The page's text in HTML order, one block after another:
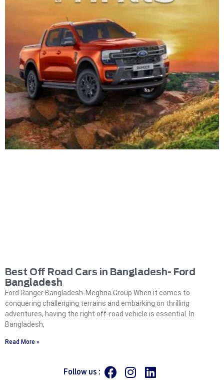
Best Off Road Cars in Bangladesh- Ford
Bangladesh
Ford Ranger Bangladesh-Meghna Group When it comes to
conquering challenging terrains and embarking on thrilling
adventures, having the right off-road vehicle is essential. In
Bangladesh,
Read More »
Follow us :